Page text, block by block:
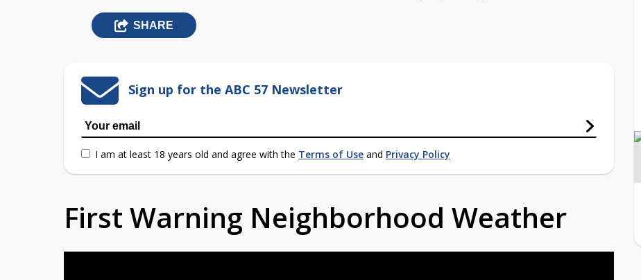
SHARE
Sign up for the ABC 57 Newsletter
I am at least 18 years old and agree with the Terms of Use and Privacy Policy
First Warning Neighborhood Weather